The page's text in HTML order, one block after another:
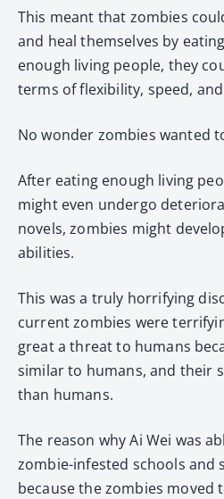
This meant that zombies
and heal themselves by
enough living people, they
terms of flexibility, speed,
No wonder zombies wanted
After eating enough living
might even undergo
novels, zombies might
abilities.
This was a truly horrifying
current zombies were
great a threat to humans
similar to humans, and their
than humans.
The reason why Ai Wei was
zombie-infested schools and
because the zombies moved